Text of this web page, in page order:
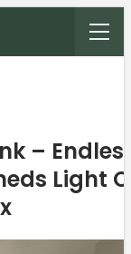
–
Light